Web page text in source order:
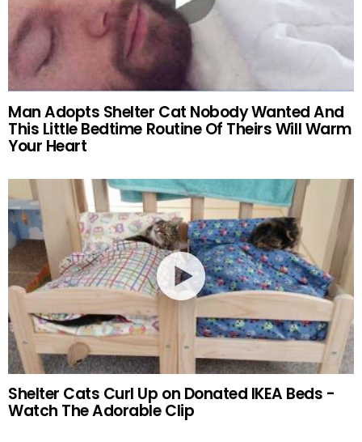
Man Adopts Shelter Cat Nobody Wanted And
This Little Bedtime Routine Of Theirs Will Warm
Your Heart
Shelter Cats Curl Up on Donated IKEA Beds -
Watch The Adorable Clip